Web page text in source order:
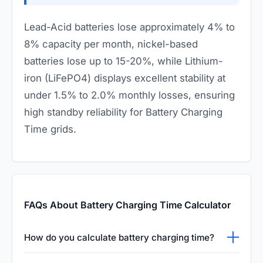
Lead-Acid batteries lose approximately 4% to
8% capacity per month, nickel-based
batteries lose up to 15-20%, while Lithium-
iron (LiFePO4) displays excellent stability at
under 1.5% to 2.0% monthly losses, ensuring
high standby reliability for Battery Charging
Time grids.
FAQs About Battery Charging Time Calculator
How do you calculate battery charging time?